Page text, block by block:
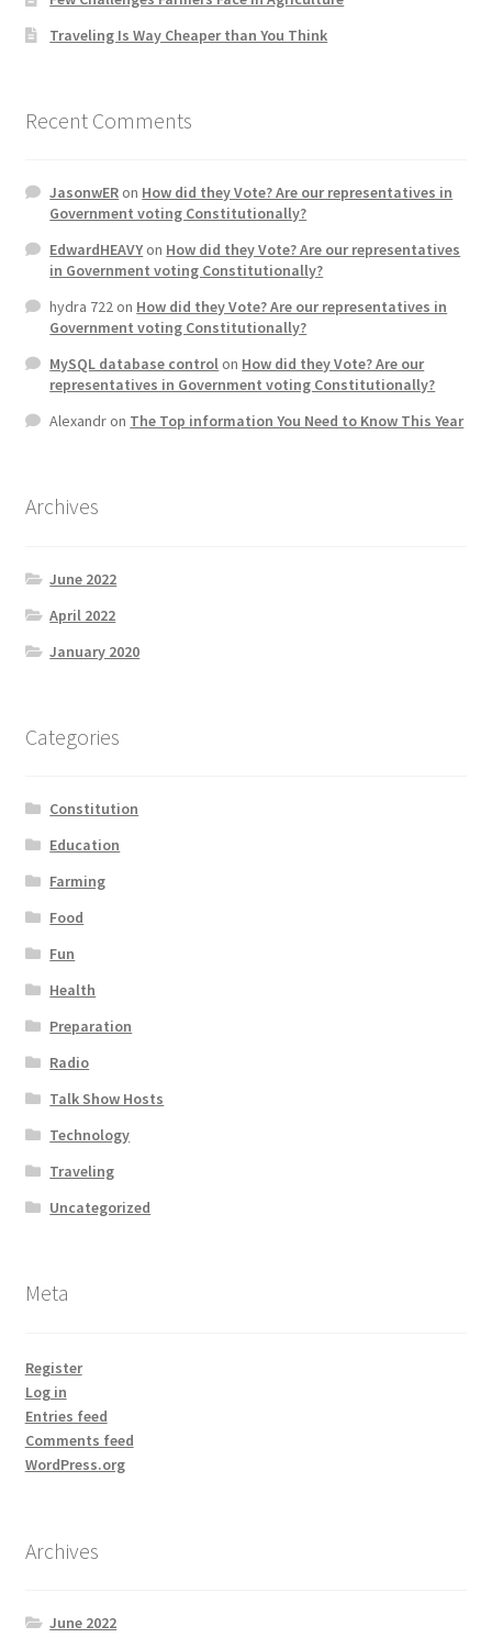
Traveling Is Way Cheaper than You Think
Recent Comments
JasonwERon How did they Vote? Are our representatives in
Government voting Constitutionally?
EdwardHEAVYon How did they Vote? Are our representatives
in Government voting Constitutionally?
hydra 722on How did they Vote? Are our representatives in
Government voting Constitutionally?
MySQL database controlon How did they Vote? Are our
representatives in Government voting Constitutionally?
Alexandron The Top information You Need to Know This Year
Archives
June 2022
April 2022
January 2020
Categories
Constitution
Education
Farming
Food
Fun
Health
Preparation
Radio
Talk Show Hosts
Technology
Traveling
Uncategorized
Meta
Register
Log in
Entries feed
Comments feed
WordPress.org
Archives
June 2022